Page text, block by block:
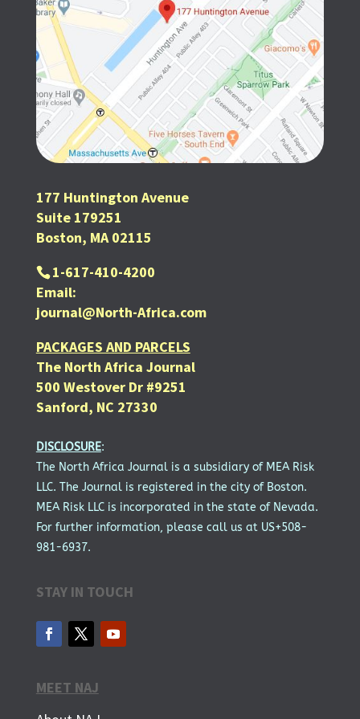
177 Huntington Avenue
Suite 179251
Boston, MA 02115
1-617-410-4200
Email:
journal@North-Africa.com
PACKAGES AND PARCELS
The North Africa Journal
500 Westover Dr #9251
Sanford, NC 27330
DISCLOSURE:
The North Africa Journal is a subsidiary of MEA Risk
LLC. The Journal is registered in the city of Boston.
MEA Risk LLC is incorporated in the state of Nevada.
For further information, please call us at US+508-
981-6937.
STAY IN TOUCH
MEET NAJ